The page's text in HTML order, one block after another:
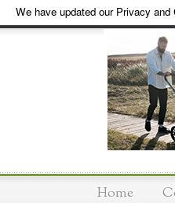
We have updated our Privacy
Home